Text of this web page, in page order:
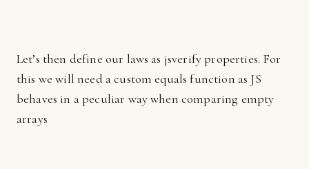
Let’s then define our laws as jsverify properties. For
this we will need a custom equals function as JS
behaves in a peculiar way when comparing empty
arrays